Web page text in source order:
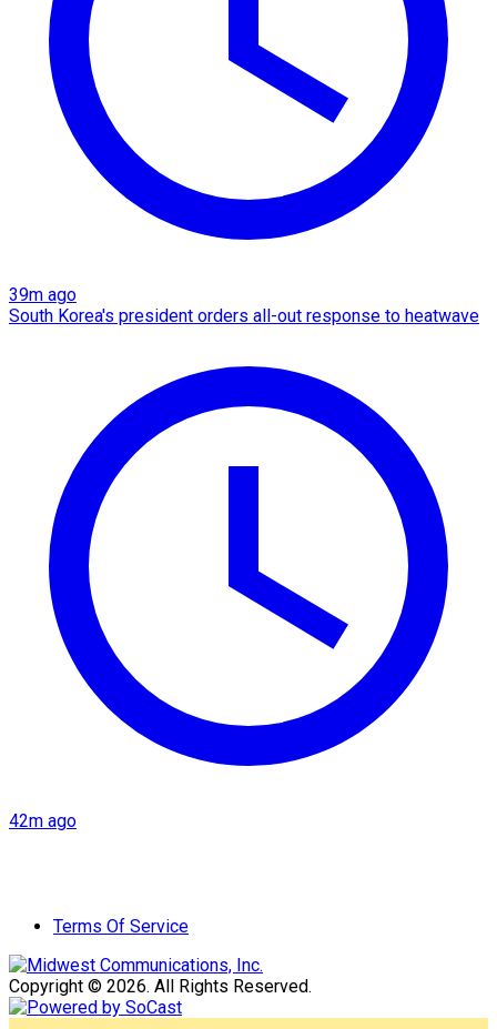
39m ago
South Korea's president orders all-out response to heatwave
42m ago
Terms Of Service
Copyright © 2026. All Rights Reserved.